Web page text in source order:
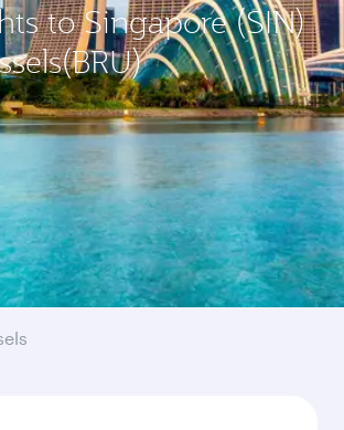
to Singapore (SIN)